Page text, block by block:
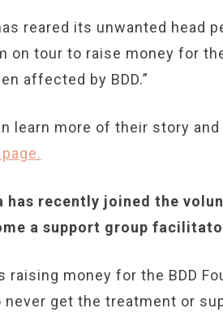
reared its unwanted head
on tour to raise money for
affected by BDD.”
learn more of their story
has recently joined the
a support group
raising money for the BDD
never get the treatment or